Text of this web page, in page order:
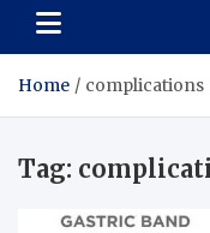
Home complications
Tag: